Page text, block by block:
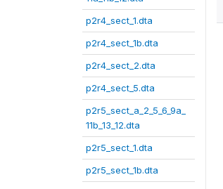
p2r4_sect_1.dta
p2r4_sect_1b.dta
p2r4_sect_2.dta
p2r4_sect_5.dta
p2r5_sect_a_2_5_6_9a_
11b_13_12.dta
p2r5_sect_1.dta
p2r5_sect_1b.dta